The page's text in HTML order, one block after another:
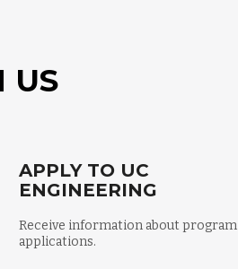
US
APPLY TO UC
ENGINEERING
Receive information about program
applications.